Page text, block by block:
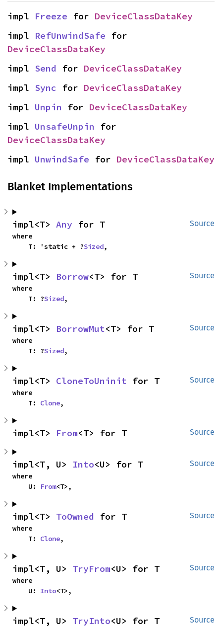
impl Freeze for DeviceClassDataKey
impl RefUnwindSafe
DeviceClassDataKey
impl Send for DeviceClassDataKey
impl Sync for DeviceClassDataKey
impl Unpin for DeviceClassDataKey
impl UnsafeUnpin
DeviceClassDataKey
impl UnwindSafe for DeviceClassDataKey
Blanket Implementations
Source
impl<T> Any for T
where
    T: 'static + ?
Sized,
Source
impl<T> Borrow<T> for T
where
    T: ?
Sized,
Source
impl<T> BorrowMut<T> for T
where
    T: ?
Sized,
Source
impl<T> CloneToUninit for T
where
    T:
Clone,
Source
impl<T> From<T> for T
Source
impl<T, U> Into<U> for T
where
    U:
From<T>,
Source
impl<T> ToOwned for T
where
    T:
Clone,
Source
impl<T, U> TryFrom<U> for T
where
    U:
Into<T>,
Source
impl<T, U> TryInto<U> for T